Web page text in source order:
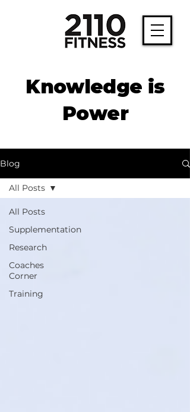
Knowledge is
Power
Blog
All Posts
Supplementation
Research
Coaches
Corner
Training
All Posts